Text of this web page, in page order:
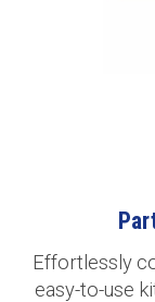
Effortlessly
easy-to-use